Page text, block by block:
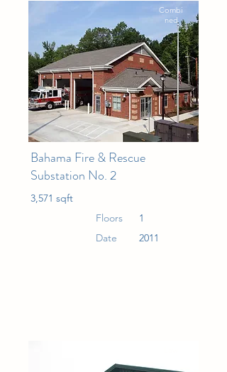
Combi
ned
Bahama Fire & Rescue
Substation No. 2
3,571 sqft
Floors
1
Date
2011